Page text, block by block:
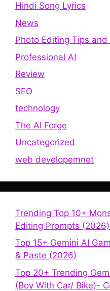
Hindi Song Lyrics
News
Photo Editing Tips and
Professional AI
Review
SEO
technology
The AI Forge
Uncategorized
web developemnet
Trending Top 10+
Editing Prompts
Top 15+ Gemini AI
& Paste (2026)
Top 20+ Trending
(Boy With Car/ Bike)-